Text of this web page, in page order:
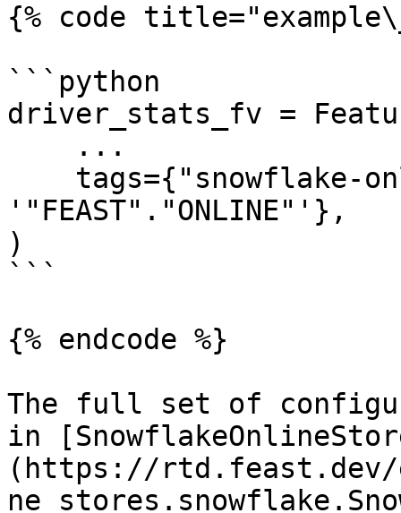
{% code
```python
driver_stats_fv =
'"FEAST"."ONLINE"'},
)
```
{% endcode %}
The full set of
in
(https://